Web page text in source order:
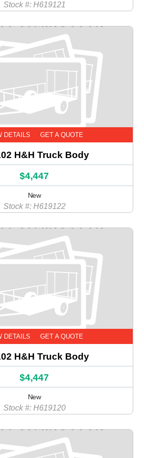
Stock #: H619121
DETAILS GET A QUOTE
H&H Truck Body
$4,447
New
Stock #: H619122
DETAILS GET A QUOTE
H&H Truck Body
$4,447
New
Stock #: H619120